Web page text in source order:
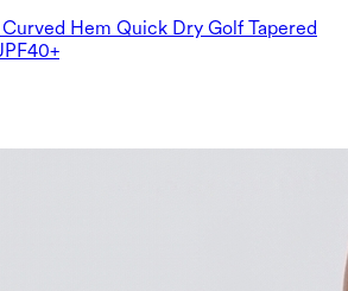
Hem Quick Dry Golf Tapered